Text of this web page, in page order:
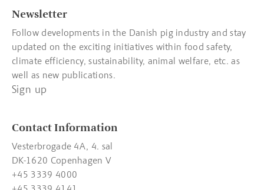
Newsletter
Follow developments in the Danish pig industry and stay
updated on the exciting initiatives within food safety,
climate efficiency, sustainability, animal welfare, etc. as
well as new publications.
Sign up
Contact Information
Vesterbrogade 4A, 4. sal
DK-1620 Copenhagen V
+45 3339 4000